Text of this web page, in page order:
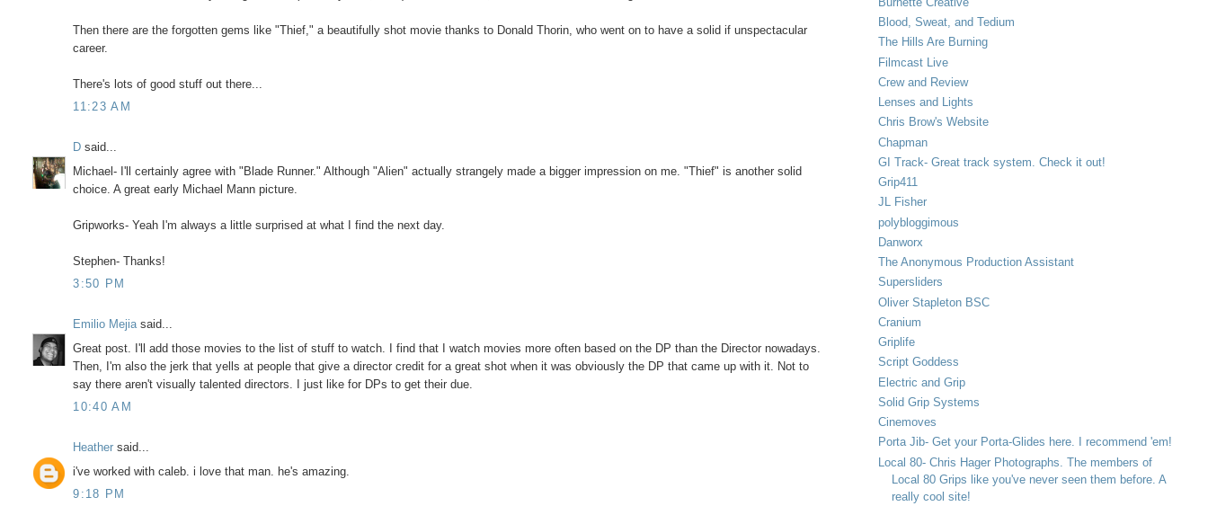
Then there are the forgotten gems like "Thief," a beautifully shot movie thanks to Donald Thorin, who went on to have a solid if unspectacular
career.
There's lots of good stuff out there...
11:23 AM
D said...
Michael- I'll certainly agree with "Blade Runner." Although "Alien" actually strangely made a bigger impression on me. "Thief" is another solid
choice. A great early Michael Mann picture.
Gripworks- Yeah I'm always a little surprised at what I find the next day.
Stephen- Thanks!
3:50 PM
Emilio Mejiasaid...
Great post. I'll add those movies to the list of stuff to watch. I find that I watch movies more often based on the DP than the Director nowadays.
Then, I'm also the jerk that yells at people that give a director credit for a great shot when it was obviously the DP that came up with it. Not to
say there aren't visually talented directors. I just like for DPs to get their due.
10:40 AM
Heathersaid...
i've worked with caleb. i love that man. he's amazing.
9:18 PM
Blood, Sweat, and Tedium
The Hills Are Burning
Filmcast Live
Crew and Review
Lenses and Lights
Chris Brow's Website
Chapman
GI Track- Great track system. Check it out!
Grip411
JL Fisher
polybloggimous
Danworx
The Anonymous Production Assistant
Supersliders
Oliver Stapleton BSC
Cranium
Griplife
Script Goddess
Electric and Grip
Solid Grip Systems
Cinemoves
Porta Jib- Get your Porta-Glides here. I recommend 'em!
Local 80- Chris Hager Photographs. The members of
Local 80 Grips like you've never seen them before. A
really cool site!